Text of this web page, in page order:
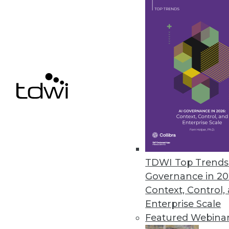
TDWI Top
Governance in
Context, Control,
Enterprise Scale
Featured
easily managed, single
capacity, laying the foundation
“What we’ve done is simplify
“Part of the reason we save is
proving the power of scale-out
Mainstay Partners, an
improvements in the
streamlined infrastructure
maintenance, and more time
productivity with Oracle’s
With the new Oracle system,
daily trouble tickets; Mainstay
these extra issues. IT staff can